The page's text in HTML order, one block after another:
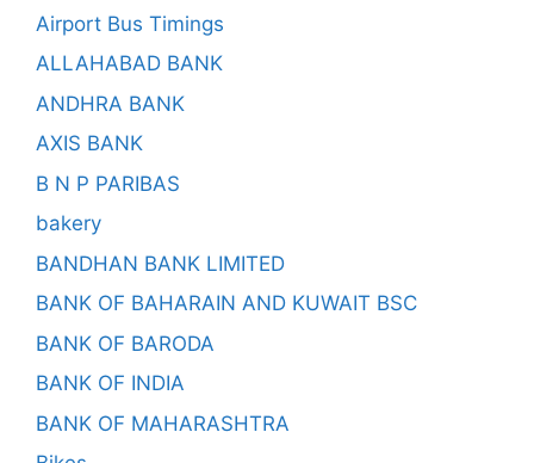
Airport Bus Timings
ALLAHABAD BANK
ANDHRA BANK
AXIS BANK
B N P PARIBAS
bakery
BANDHAN BANK LIMITED
BANK OF BAHARAIN AND KUWAIT BSC
BANK OF BARODA
BANK OF INDIA
BANK OF MAHARASHTRA